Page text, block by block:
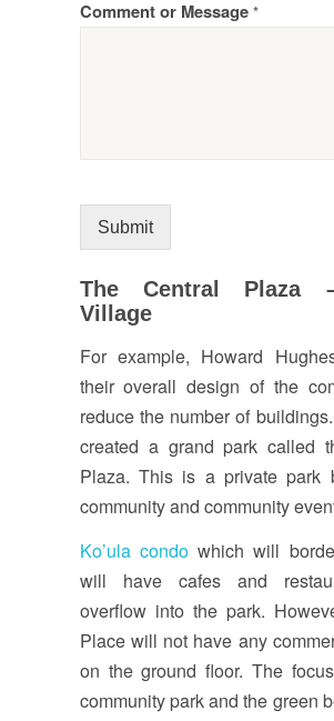
Comment or Message *
Submit
The Central Plaza
Village
For example, Howard
their overall design of the
reduce the number of
created a grand park called
Plaza. This is a private park
community and community
Ko’ula condowhich will
will have cafes and
overflow into the park.
Place will not have any
on the ground floor. The
community park and the green